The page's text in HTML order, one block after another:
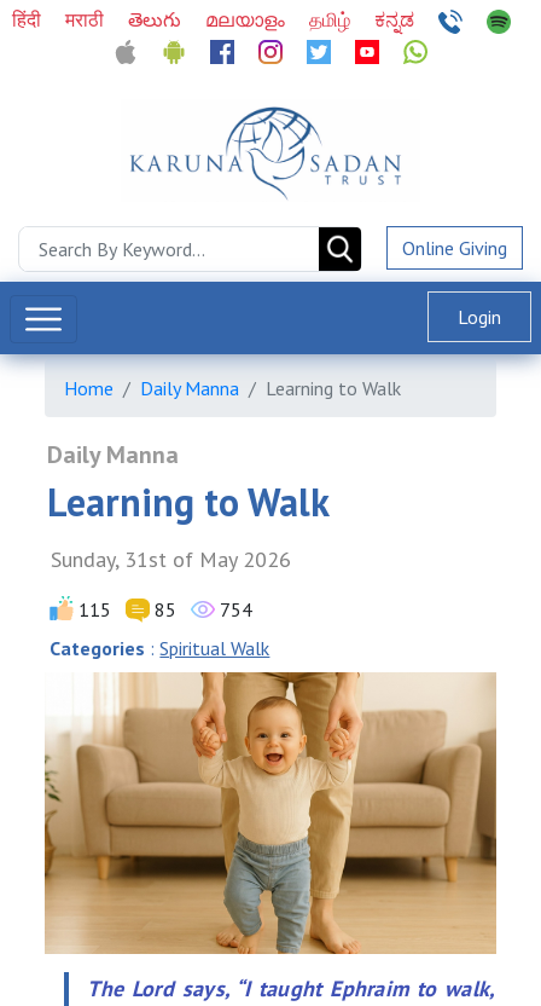
हिंदी मराठी తెలుగు മലയാളം தமிழ் ಕನ್ನಡ
Online Giving
Login
Home Daily Manna Learning to Walk
Daily Manna
Learning to Walk
Sunday, 31st of May 2026
115 85
754
Categories :Spiritual Walk
The Lord says, “I taught Ephraim to walk,